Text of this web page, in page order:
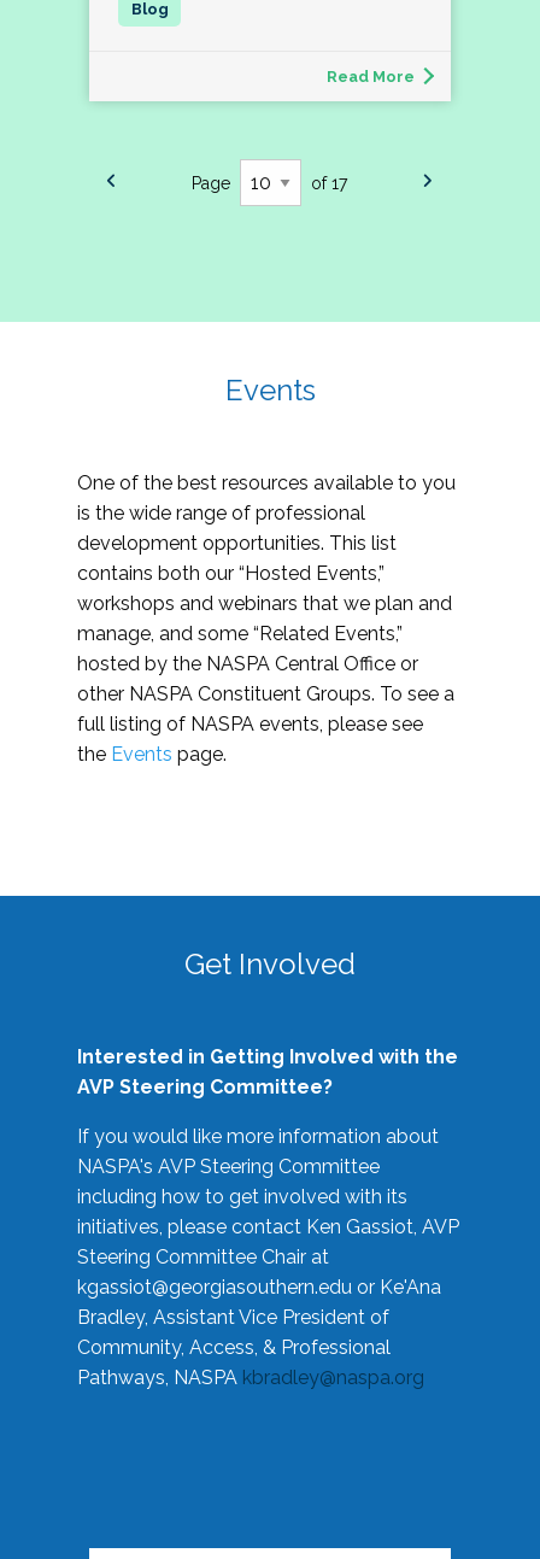
Read More
Page of 17
Events
One of the best resources available to you
is the wide range of professional
development opportunities. This list
contains both our “Hosted Events,”
workshops and webinars that we plan and
manage, and some “Related Events,”
hosted by the NASPA Central Office or
other NASPA Constituent Groups. To see a
full listing of NASPA events, please see
the Events page.
Get Involved
Interested in Getting Involved with the
AVP Steering Committee?
If you would like more information about
NASPA's AVP Steering Committee
including how to get involved with its
initiatives, please contact Ken Gassiot, AVP
Steering Committee Chair at
kgassiot@georgiasouthern.edu or Ke'Ana
Bradley, Assistant Vice President of
Community, Access, & Professional
Pathways, NASPA kbradley@naspa.org